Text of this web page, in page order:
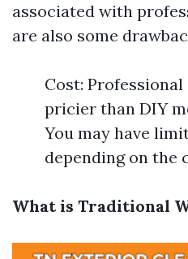
associated with
are also some
Cost: Professional
pricier than DIY
You may have
depending on the
What is Traditional